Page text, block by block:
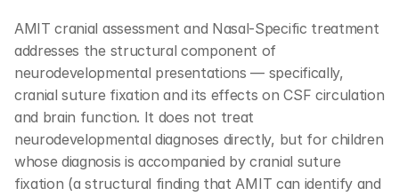
AMIT cranial assessment and Nasal-Specific treatment
addresses the structural component of
neurodevelopmental presentations — specifically,
cranial suture fixation and its effects on CSF circulation
and brain function. It does not treat
neurodevelopmental diagnoses directly, but for children
whose diagnosis is accompanied by cranial suture
fixation (a structural finding that AMIT can identify and